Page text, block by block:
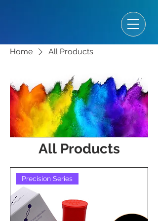
Home All Products
All Products
Precision Series